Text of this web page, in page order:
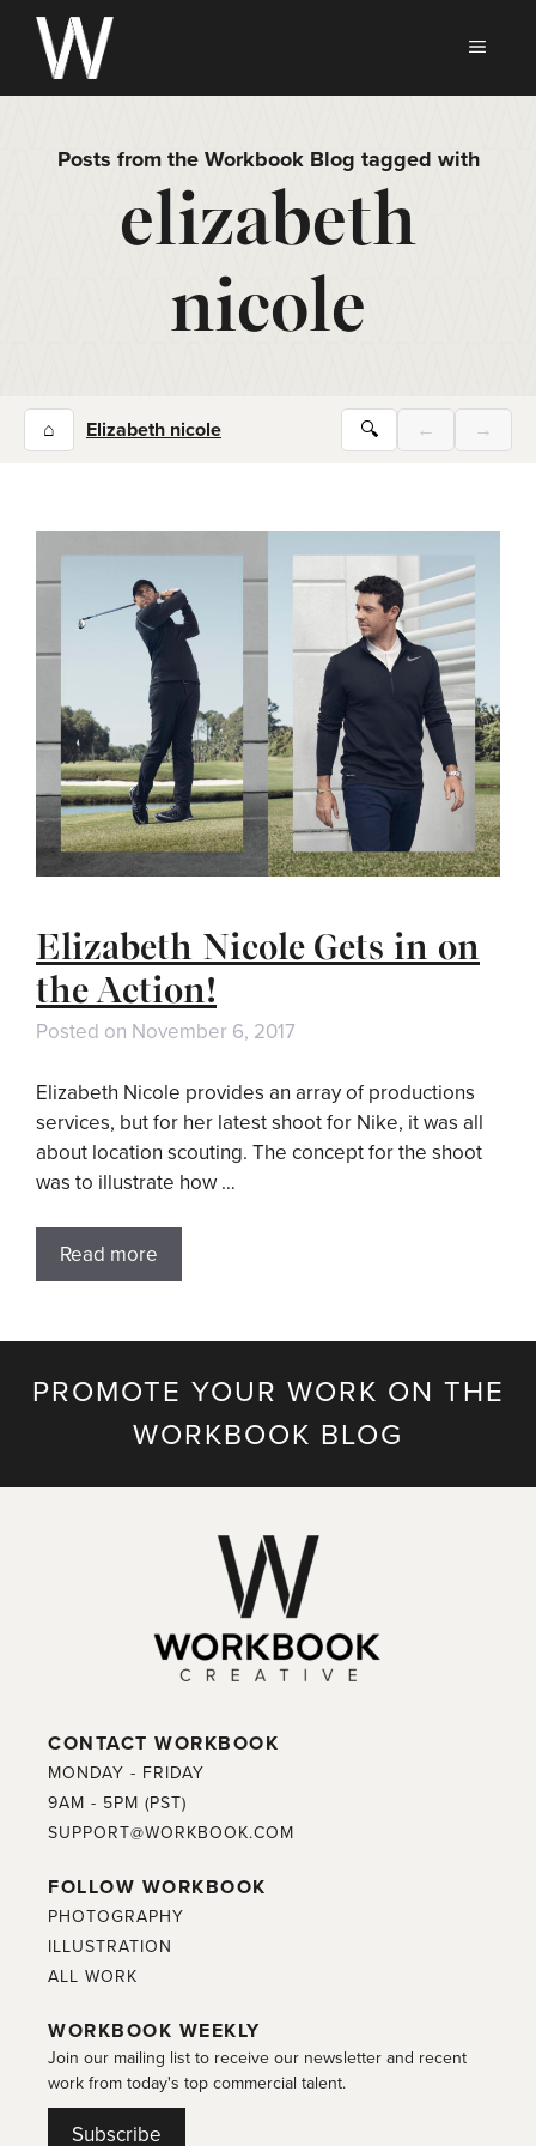
Skip
content
Posts from the Workbook Blog tagged with
elizabeth
nicole
⌂ Elizabeth nicole 🔍 ← →
Elizabeth Nicole Gets in on
the Action!
Posted on November 6, 2017
Elizabeth Nicole provides an array of productions
services, but for her latest shoot for Nike, it was all
about location scouting. The concept for the shoot
was to illustrate how …
Read more
PROMOTE YOUR WORK ON THE
WORKBOOK BLOG
CONTACT WORKBOOK
MONDAY - FRIDAY
9AM - 5PM (PST)
SUPPORT@WORKBOOK.COM
FOLLOW WORKBOOK
PHOTOGRAPHY
ILLUSTRATION
ALL WORK
WORKBOOK WEEKLY
Join our mailing list to receive our newsletter and recent
work from today's top commercial talent.
Subscribe